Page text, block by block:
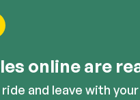
that is packed with lots
gadgets allow for
online are
and leave with your